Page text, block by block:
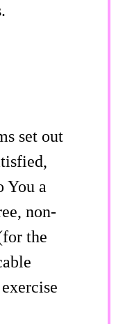
set out
You a
non-
the